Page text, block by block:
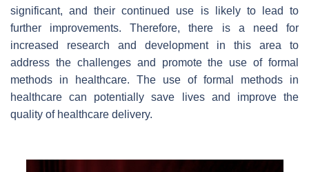
significant, and their continued use is likely to lead to
further improvements. Therefore, there is a need for
increased research and development in this area to
address the challenges and promote the use of formal
methods in healthcare. The use of formal methods in
healthcare can potentially save lives and improve the
quality of healthcare delivery.